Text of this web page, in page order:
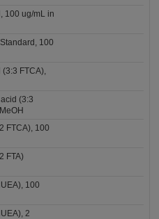
100 ug/mL in
100
FTCA),
(3:3
FTCA), 100
FTA)
100
2